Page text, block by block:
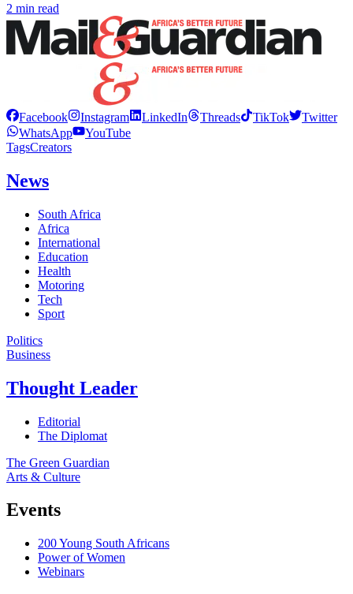
2 min read
Facebook Instagram LinkedIn Threads TikTok
Twitter
WhatsApp
YouTube
TagsCreators
News
South Africa
Africa
International
Education
Health
Motoring
Tech
Sport
Politics
Business
Thought Leader
Editorial
The Diplomat
The Green Guardian
Arts & Culture
Events
200 Young South Africans
Power of Women
Webinars